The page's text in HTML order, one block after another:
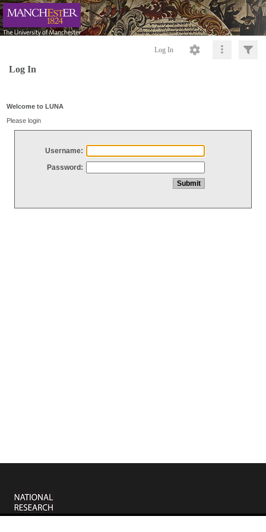
Log In
Log In
Welcome to LUNA
Please login
Username:
Password: